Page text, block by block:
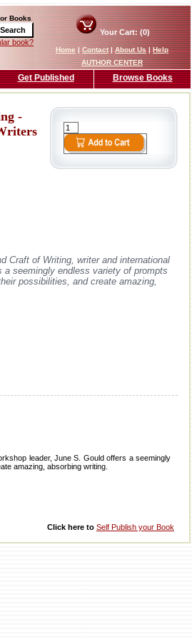
Books
book?
Your Cart: (0)
Home|Contact|About Us|Help
AUTHOR CENTER
Get Published Browse Books
-
Craft of Writing, writer and international
a seemingly endless variety of prompts
possibilities, and create amazing,
leader, June S. Gould offers a seemingly
amazing, absorbing writing.
Click here to Self Publish your Book